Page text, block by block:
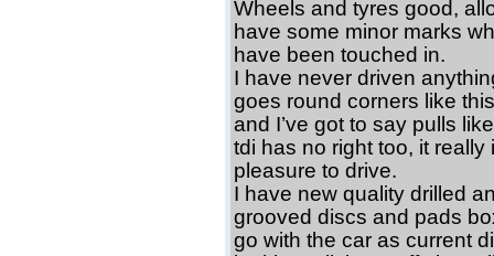
Wheels and tyres good,
have some minor marks
have been touched in.
I have never driven
goes round corners like
and I’ve got to say pulls
tdi has no right too, it really
pleasure to drive.
I have new quality drilled
grooved discs and pads
go with the car as current